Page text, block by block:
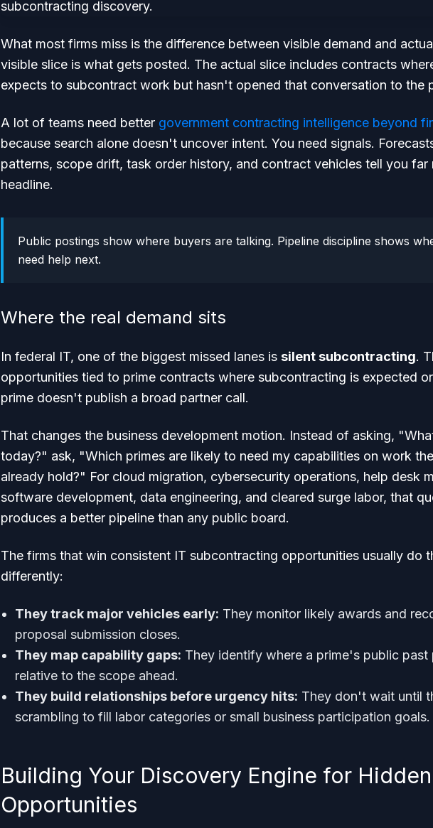
What most firms miss is the difference between visible demand and
visible slice is what gets posted. The actual slice includes contracts
expects to subcontract work but hasn't opened that conversation to the
A lot of teams need better government contracting intelligence beyond
because search alone doesn't uncover intent. You need signals.
patterns, scope drift, task order history, and contract vehicles tell you far
headline.
Public postings show where buyers are talking. Pipeline discipline shows
need help next.
Where the real demand sits
In federal IT, one of the biggest missed lanes is silent subcontracting.
opportunities tied to prime contracts where subcontracting is expected
prime doesn't publish a broad partner call.
That changes the business development motion. Instead of asking,
today?" ask, "Which primes are likely to need my capabilities on work
already hold?" For cloud migration, cybersecurity operations, help desk
software development, data engineering, and cleared surge labor, that
produces a better pipeline than any public board.
The firms that win consistent IT subcontracting opportunities usually do
differently:
They track major vehicles early: They monitor likely awards and
proposal submission closes.
They map capability gaps: They identify where a prime's public past
relative to the scope ahead.
They build relationships before urgency hits: They don't wait until
scrambling to fill labor categories or small business participation goals.
Building Your Discovery Engine for Hidden
Opportunities